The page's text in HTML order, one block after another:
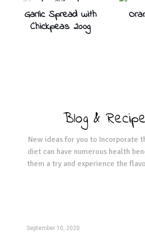
Garlic Spread with
Chickpeas 200g
Blog &
New ideas for you to Incorporate
diet can have numerous health
them a try and experience the
September 10, 2020